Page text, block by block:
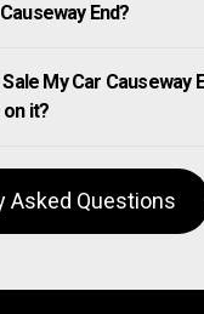
End?
My Car Causeway
it?
Asked Questions